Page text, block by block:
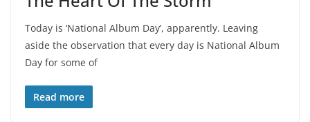
Today is ‘National Album Day’, apparently. Leaving
aside the observation that every day is National Album
Day for some of
Read more